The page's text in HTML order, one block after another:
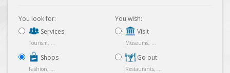
You look for:
Services
Tourism, ...
Shops
Fashion, ...
You wish:
Visit
Museums, ...
Go out
Restaurants, ...